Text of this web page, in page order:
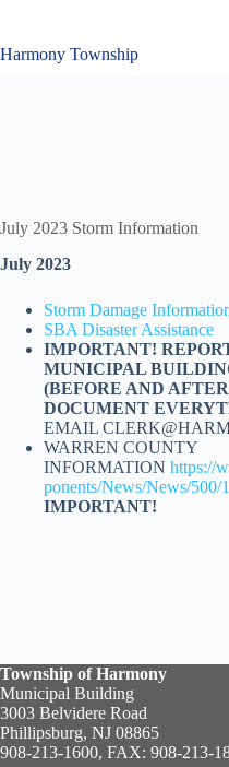
content
Harmony Township
July 2023 Storm Information
July 2023
Storm Damage
SBA Disaster Assistance
IMPORTANT!
MUNICIPAL
(BEFORE AND
DOCUMENT
EMAIL
WARREN COUNTY
INFORMATION https://
ponents/News/News/500/
IMPORTANT!
Township of Harmony
Municipal Building
3003 Belvidere Road
Phillipsburg, NJ 08865
908-213-1600, FAX: 908-213-